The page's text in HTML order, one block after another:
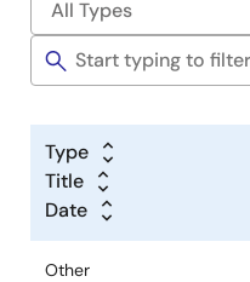
Type
Title
Date
Other